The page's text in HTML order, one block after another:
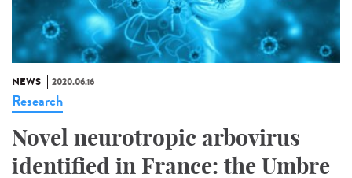
NEWS 2020.06.16
Research
Novel neurotropic arbovirus
identified in France: the Umbre